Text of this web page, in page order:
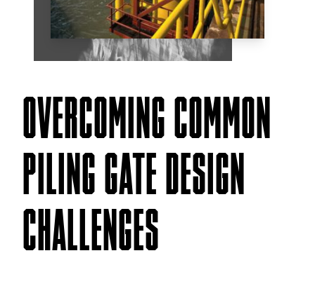
OVERCOMING COMMON
PILING GATE DESIGN
CHALLENGES